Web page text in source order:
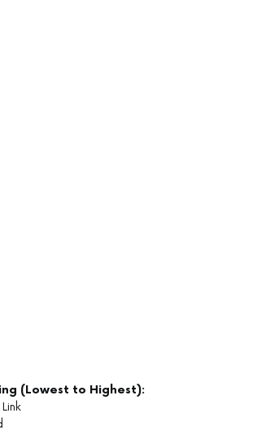
(Lowest to Highest):